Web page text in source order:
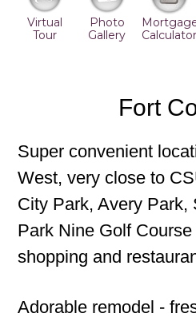
Virtual
Tour
Photo
Gallery
Calculator
Fort
Super convenient
West, very close to
City Park, Avery Park,
Park Nine Golf
shopping and
Adorable remodel -